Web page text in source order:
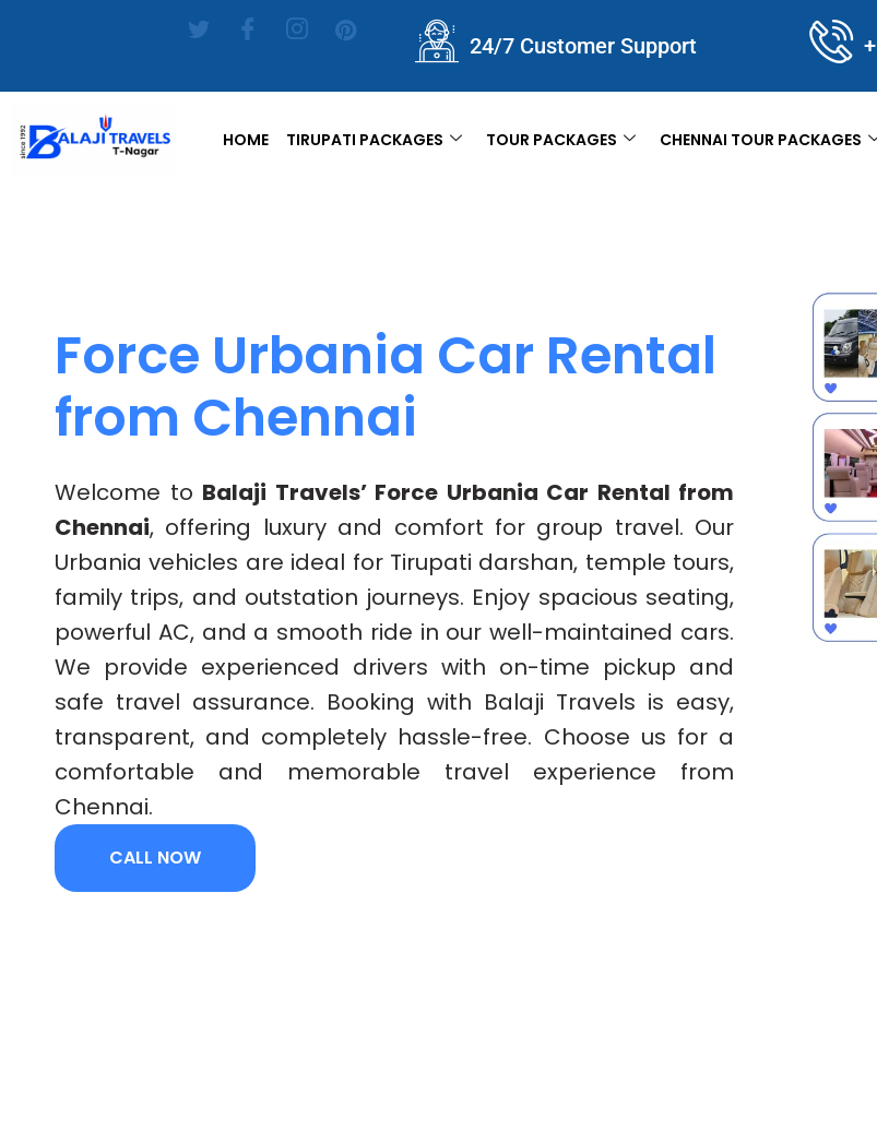
24/7 Customer Support
HOME TIRUPATI PACKAGES TOUR PACKAGES CHENNAI TOUR PACKAGES
Force Urbania Car Rental
from Chennai
Welcome to Balaji Travels’ Force Urbania Car Rental from
Chennai, offering luxury and comfort for group travel. Our
Urbania vehicles are ideal for Tirupati darshan, temple tours,
family trips, and outstation journeys. Enjoy spacious seating,
powerful AC, and a smooth ride in our well-maintained cars.
We provide experienced drivers with on-time pickup and
safe travel assurance. Booking with Balaji Travels is easy,
transparent, and completely hassle-free. Choose us for a
comfortable and memorable travel experience from
Chennai.
CALL NOW